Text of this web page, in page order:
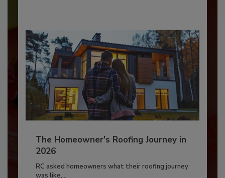
The Homeowner's Roofing Journey in
2026
RC asked homeowners what their roofing journey
was like,...